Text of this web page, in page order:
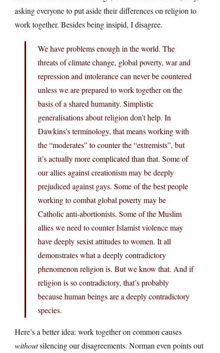
asking everyone to put aside their differences on religion to
work together. Besides being insipid, I disagree.
We have problems enough in the world. The
threats of climate change, global poverty, war and
repression and intolerance can never be countered
unless we are prepared to work together on the
basis of a shared humanity. Simplistic
generalisations about religion don’t help. In
Dawkins’s terminology, that means working with
the “moderates” to counter the “extremists”, but
it’s actually more complicated than that. Some of
our allies against creationism may be deeply
prejudiced against gays. Some of the best people
working to combat global poverty may be
Catholic anti-abortionists. Some of the Muslim
allies we need to counter Islamist violence may
have deeply sexist attitudes to women. It all
demonstrates what a deeply contradictory
phenomenon religion is. But we know that. And if
religion is so contradictory, that’s probably
because human beings are a deeply contradictory
species.
Here’s a better idea: work together on common causes
withoutsilencing our disagreements. Norman even points out